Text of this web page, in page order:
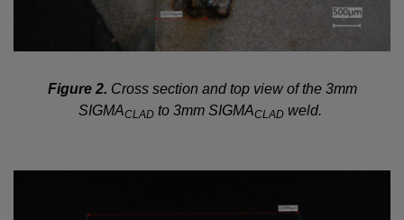
Figure 2. Cross section and top view of the 3mm
SIGMACLAD to 3mm SIGMACLAD weld.